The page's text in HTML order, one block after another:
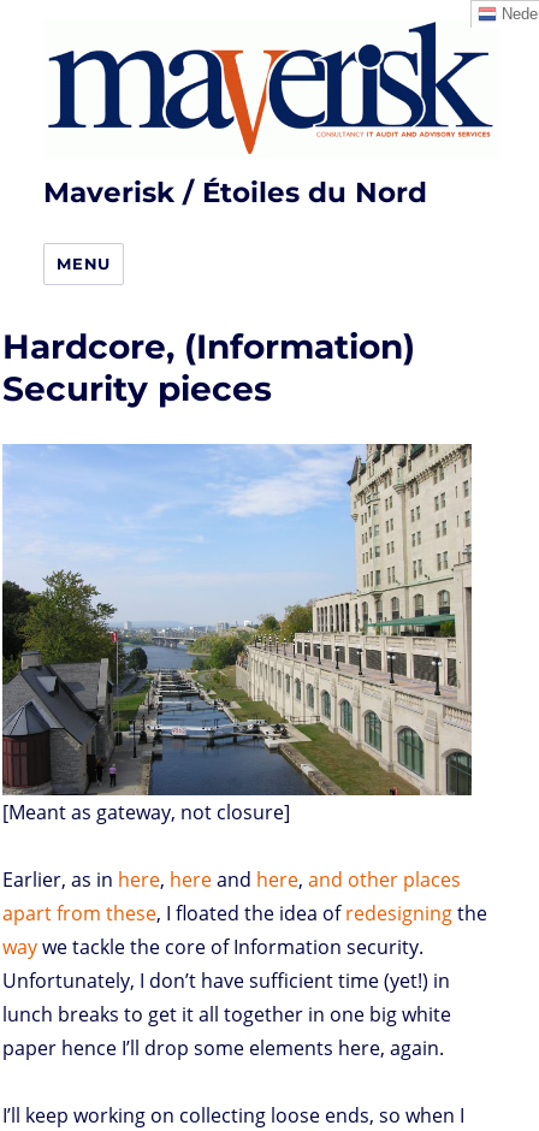
Maverisk / Étoiles du Nord
MENU
Hardcore, (Information)
Security pieces
[Meant as gateway, not closure]
Earlier, as in here, hereand here, and other places
apartfrom these, I floated the idea ofredesigningthe
waywe tackle the core of Information security.
Unfortunately, I don’t have sufficient time (yet!) in
lunch breaks to get it all together in one big white
paper hence I’ll drop some elements here, again.
I’ll keep working on collecting loose ends, so when I